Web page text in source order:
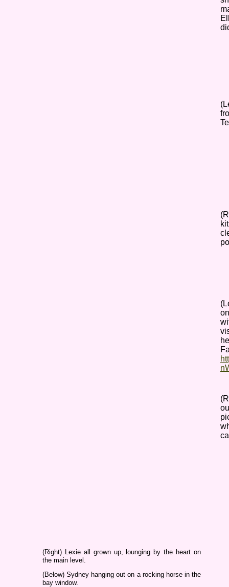
(Right) Lexie all grown up, lounging by the heart on
the main level.
(Below) Sydney hanging out on a rocking horse in the
bay window.